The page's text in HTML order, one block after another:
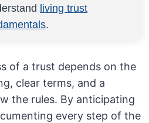
living trust
.
of a trust depends on the
clear terms, and a
the rules. By anticipating
every step of the